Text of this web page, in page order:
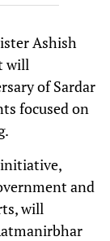
Ashish
will
of Sardar
focused on
and
will